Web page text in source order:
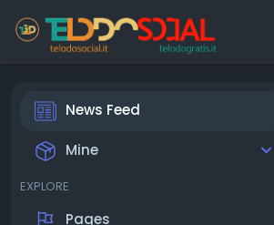
News Feed
Mine
EXPLORE
Pages